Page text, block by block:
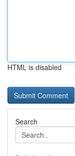
HTML is disabled
Search